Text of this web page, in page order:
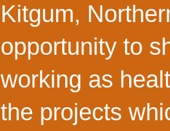
Kitgum,
opportunity to
working as
the projects